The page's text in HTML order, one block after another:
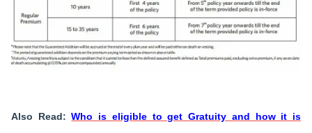
Also Read:Who is eligible to get Gratuity and how it is